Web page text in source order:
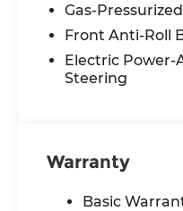
Gas-
Front Anti-Roll
Electric Power-
Steering
Warranty
Basic